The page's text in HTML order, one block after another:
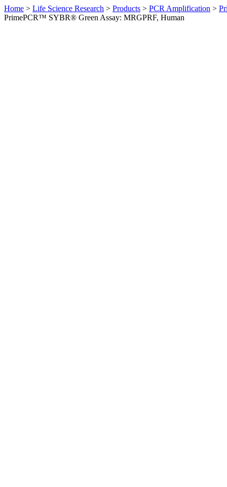
Home > Life Science Research > Products > PCR Amplification >
PrimePCR™ SYBR® Green Assay: MRGPRF, Human